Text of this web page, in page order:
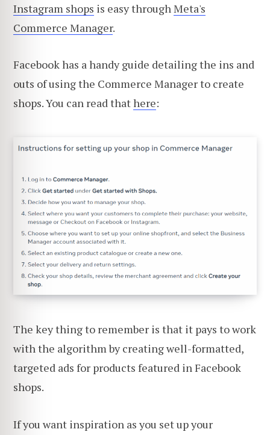
Instagram shops is easy through Meta's
Commerce Manager.
Facebook has a handy guide detailing the ins and
outs of using the Commerce Manager to create
shops. You can read thathere:
The key thing to remember is that it pays to work
with the algorithm by creating well-formatted,
targeted ads for products featured in Facebook
shops.
If you want inspiration as you set up your